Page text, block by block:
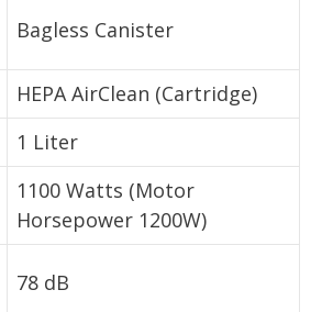
Bagless Canister
HEPA AirClean (Cartridge)
1 Liter
1100 Watts (Motor
Horsepower 1200W)
78 dB